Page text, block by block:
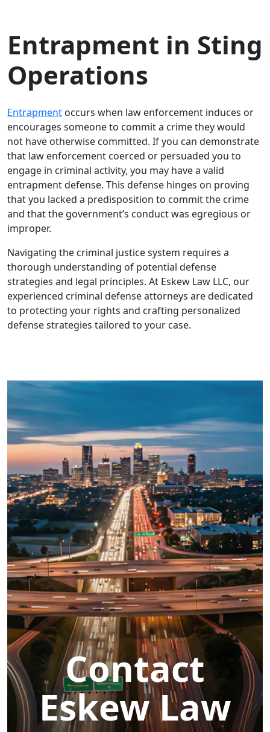
Entrapment in Sting
Operations
Entrapment occurs when law enforcement induces or
encourages someone to commit a crime they would
not have otherwise committed. If you can demonstrate
that law enforcement coerced or persuaded you to
engage in criminal activity, you may have a valid
entrapment defense. This defense hinges on proving
that you lacked a predisposition to commit the crime
and that the government’s conduct was egregious or
improper.
Navigating the criminal justice system requires a
thorough understanding of potential defense
strategies and legal principles. At Eskew Law LLC, our
experienced criminal defense attorneys are dedicated
to protecting your rights and crafting personalized
defense strategies tailored to your case.
Contact
Eskew Law